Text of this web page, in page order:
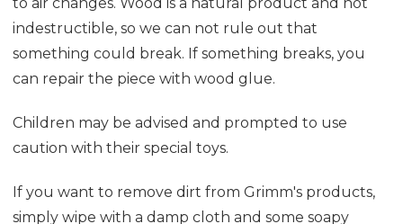
indestructible, so we can not rule out that
something could break. If something breaks, you
can repair the piece with wood glue.
Children may be advised and prompted to use
caution with their special toys.
If you want to remove dirt from Grimm's products,
simply wipe with a damp cloth and some soapy